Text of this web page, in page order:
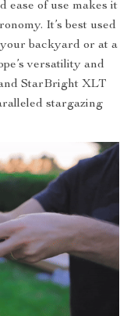
ease of use makes it
It’s best used
backyard or at a
versatility and
StarBright XLT
stargazing